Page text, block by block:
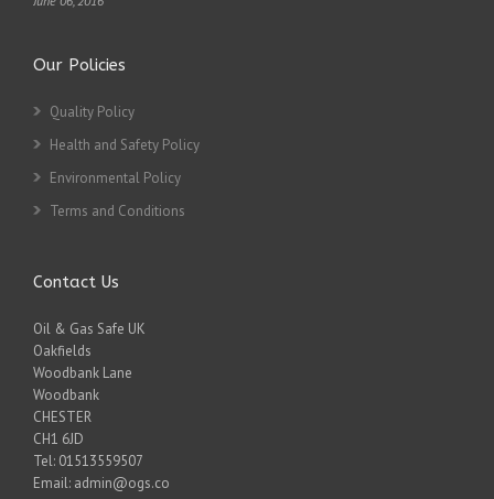
Our Policies
Quality Policy
Health and Safety Policy
Environmental Policy
Terms and Conditions
Contact Us
Oil & Gas Safe UK
Oakfields
Woodbank Lane
Woodbank
CHESTER
CH1 6JD
Tel: 01513559507
Email: admin@ogs.co